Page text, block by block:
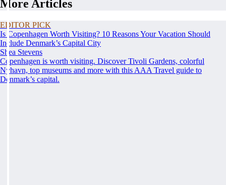
More Articles
EDITOR PICK
Is Copenhagen Worth Visiting? 10 Reasons Your Vacation Should
Include Denmark’s Capital City
Shea Stevens
Copenhagen is worth visiting. Discover Tivoli Gardens, colorful
Nyhavn, top museums and more with this AAA Travel guide to
Denmark’s capital.